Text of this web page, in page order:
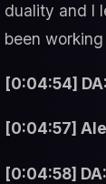
duality and I
been
[0:04:54] DA:
[0:04:57]
[0:04:58] DA: